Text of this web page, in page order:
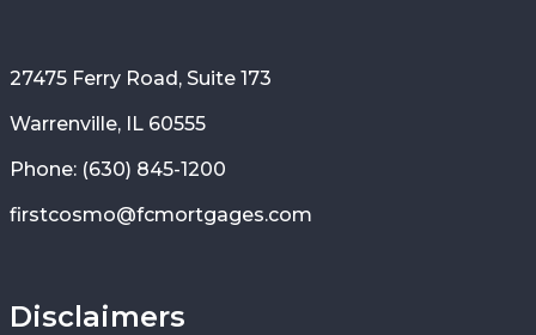
27475 Ferry Road, Suite 173
Warrenville, IL 60555
Phone: (630) 845-1200
firstcosmo@fcmortgages.com
Disclaimers